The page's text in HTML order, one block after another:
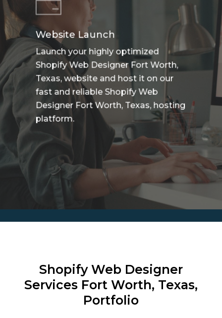
Website Launch
Launch your highly optimized
Shopify Web Designer Fort Worth,
Texas, website and host it on our
fast and reliable Shopify Web
Designer Fort Worth, Texas, hosting
platform.
Shopify Web Designer
Services Fort Worth, Texas,
Portfolio